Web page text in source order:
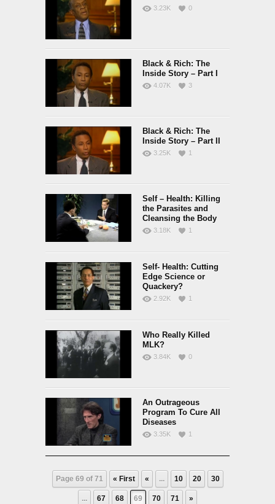
3.23K 0
Black & Rich: The
Inside Story – Part I
4.07K 3
Black & Rich: The
Inside Story – Part II
3.25K 1
Self – Health: Killing
the Parasites and
Cleansing the Body
3.18K 1
Self- Health: Cutting
Edge Science or
Quackery?
2.92K 1
Who Really Killed
MLK?
3.84K 0
An Outrageous
Program To Cure All
Diseases
3.35K 1
Page 69 of 71 « First « ... 10 20 30
... 67 68 69 70 71 »